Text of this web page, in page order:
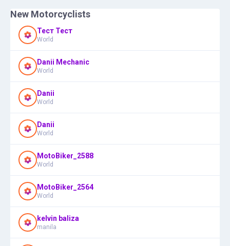
New Motorcyclists
Тест Тест
World
Danii Mechanic
World
Danii
World
Danii
World
MotoBiker_2588
World
MotoBiker_2564
World
kelvin baliza
manila